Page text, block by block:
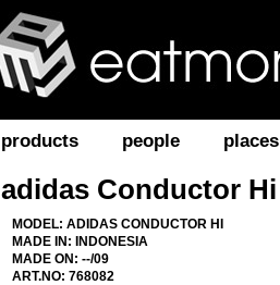
products people places
adidas Conductor Hi
MODEL: ADIDAS CONDUCTOR HI
MADE IN: INDONESIA
MADE ON: --/09
ART.NO: 768082